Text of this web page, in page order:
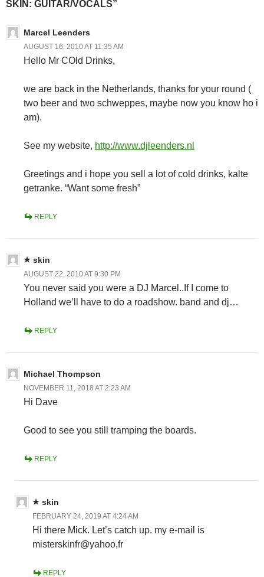
SKIN: GUITAR/VOCALS”
Marcel Leenders
AUGUST 16, 2010 AT 11:35 AM
Hello Mr COld Drinks,
we are back in the Netherlands, thanks for your round (
two beer and two schweppes, maybe now you know ho i
am).
See my website, http://www.djleenders.nl
Greetings and i hope you sell a lot of cold drinks, kalte
getranke. “Want some fresh”
REPLY
skin
AUGUST 22, 2010 AT 9:30 PM
You never said you were a DJ Marcel..If I come to
Holland we’ll have to do a roadshow. band and dj…
REPLY
Michael Thompson
NOVEMBER 11, 2018 AT 2:23 AM
Hi Dave
Good to see you still tramping the boards.
REPLY
skin
FEBRUARY 24, 2019 AT 4:24 AM
Hi there Mick. Let’s catch up. my e-mail is
misterskinfr@yahoo,fr
REPLY